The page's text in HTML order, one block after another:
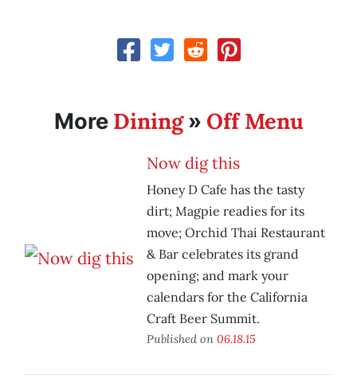
More Dining» Off Menu
Now dig this
Honey D Cafe has the tasty
dirt; Magpie readies for its
move; Orchid Thai Restaurant
& Bar celebrates its grand
opening; and mark your
calendars for the California
Craft Beer Summit.
Published on 06.18.15